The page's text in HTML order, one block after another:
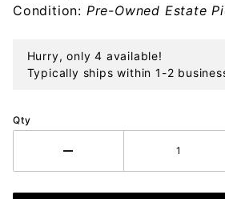
Condition: Pre-Owned Estate
Hurry, only 4 available!
Typically ships within 1-2
Qty